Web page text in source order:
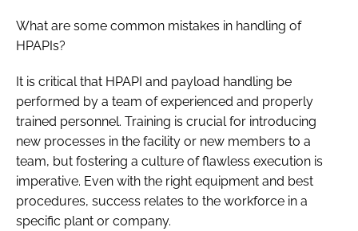
What are some common mistakes in handling of
HPAPIs?
It is critical that HPAPI and payload handling be
performed by a team of experienced and properly
trained personnel. Training is crucial for introducing
new processes in the facility or new members to a
team, but fostering a culture of flawless execution is
imperative. Even with the right equipment and best
procedures, success relates to the workforce in a
specific plant or company.